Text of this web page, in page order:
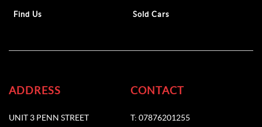
Find Us Sold Cars
ADDRESS
UNIT 3 PENN STREET
CONTACT
T: 07876201255